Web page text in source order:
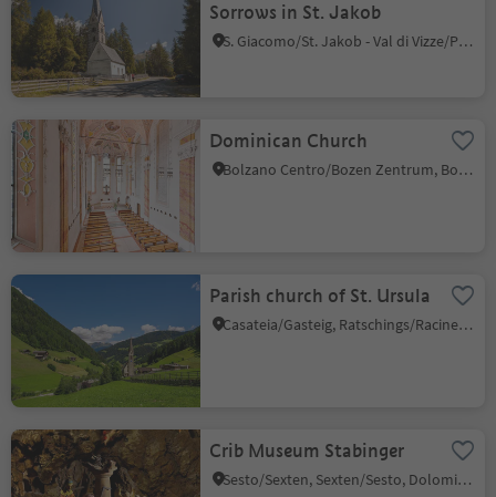
Sorrows in St. Jakob
S. Giacomo/St. Jakob - Val di Vizze/Pfitsch, Pfitsch/Val di Vizze, Sterzing/Vipiteno and environs
Dominican Church
Bolzano Centro/Bozen Zentrum, Bolzano/Bozen, Bolzano/Bozen and environs
Parish church of St. Ursula
Casateia/Gasteig, Ratschings/Racines, Sterzing/Vipiteno and environs
Crib Museum Stabinger
Sesto/Sexten, Sexten/Sesto, Dolomites Region 3 Zinnen